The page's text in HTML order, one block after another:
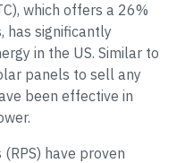
which offers a 26%
has significantly
in the US. Similar to
panels to sell any
been effective in
have proven